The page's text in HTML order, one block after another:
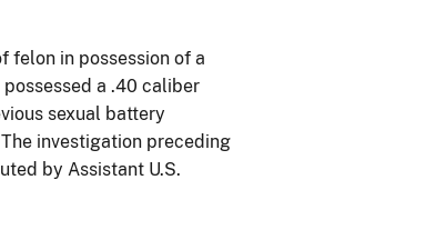
felon in possession of a
a .40 caliber
sexual battery
investigation preceding
by Assistant U.S.